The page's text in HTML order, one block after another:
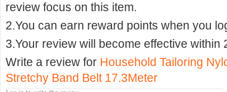
review focus on this item.
2.You can earn reward points when you
3.Your review will become effective within
Write a review for Household Tailoring
Stretchy Band Belt 17.3Meter